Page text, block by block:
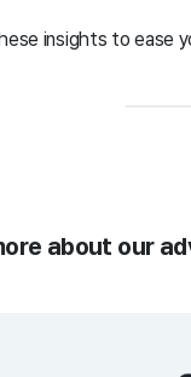
insights to ease
about our